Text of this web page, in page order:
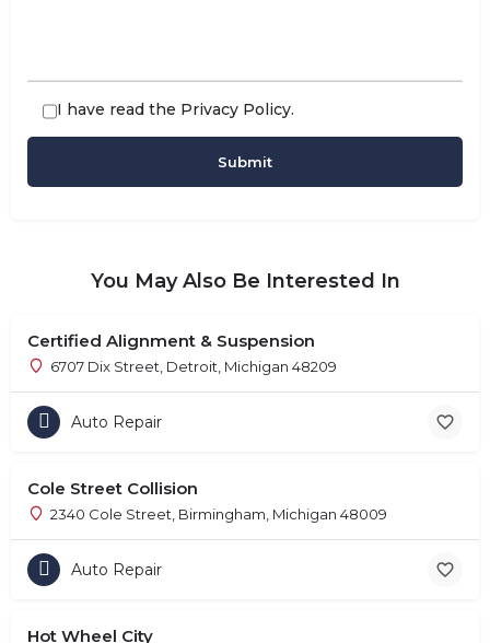
I have read the Privacy Policy.
You May Also Be Interested In
Certified Alignment & Suspension
6707 Dix Street, Detroit, Michigan 48209
Auto Repair
Cole Street Collision
2340 Cole Street, Birmingham, Michigan 48009
Auto Repair
Hot Wheel City